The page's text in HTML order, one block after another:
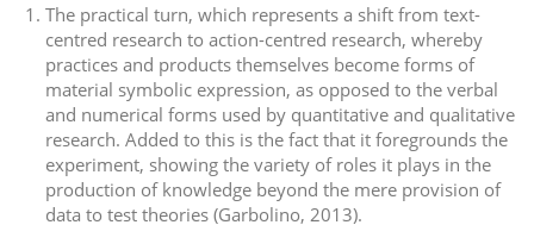
The practical turn, which represents a shift from text-
centred research to action-centred research, whereby
practices and products themselves become forms of
material symbolic expression, as opposed to the verbal
and numerical forms used by quantitative and qualitative
research. Added to this is the fact that it foregrounds the
experiment, showing the variety of roles it plays in the
production of knowledge beyond the mere provision of
data to test theories (Garbolino, 2013).